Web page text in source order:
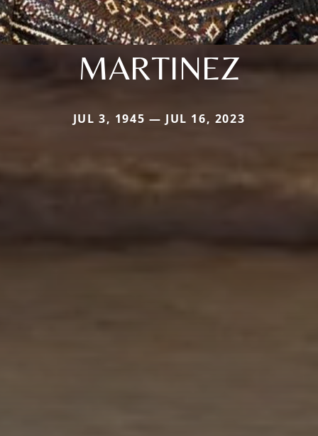
MARTINEZ
JUL 3, 1945 — JUL 16, 2023